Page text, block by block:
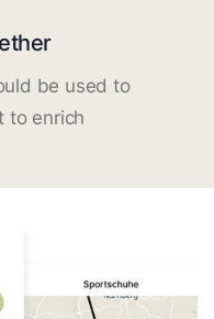
be used to
to enrich